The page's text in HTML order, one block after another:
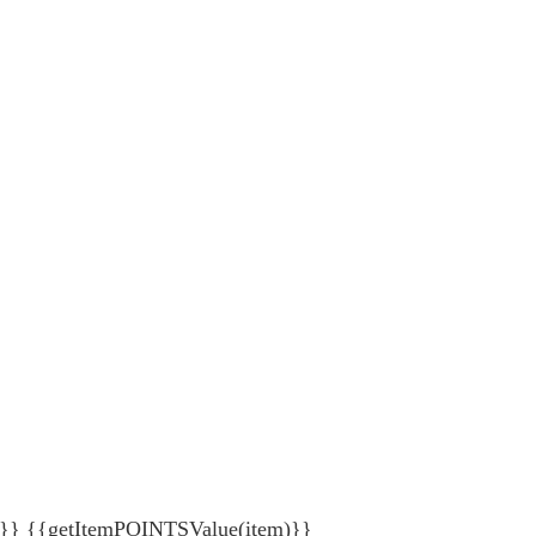
{{getItemPOINTSValue(item)}}